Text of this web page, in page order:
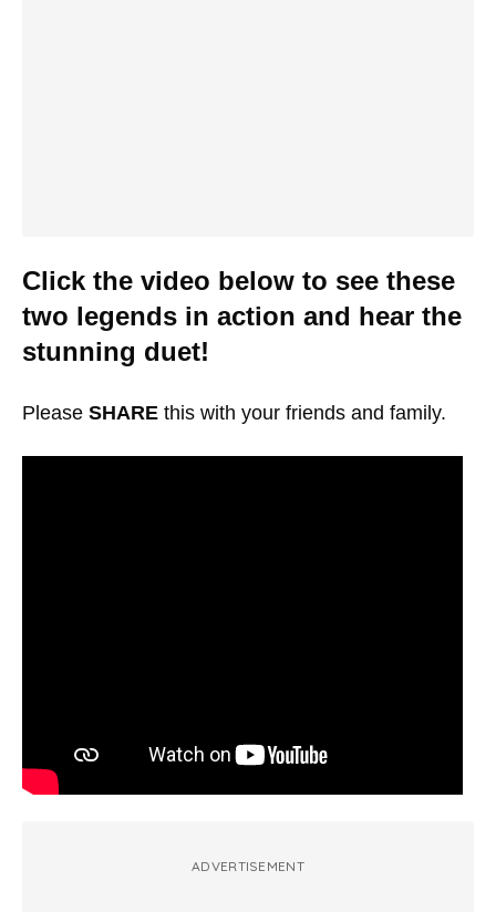
Click the video below to see these
two legends in action and hear the
stunning duet!
Please SHARE this with your friends and family.
ADVERTISEMENT